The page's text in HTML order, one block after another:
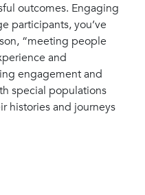
outcomes. Engaging
participants, you’ve
“meeting people
and
engagement and
special populations
histories and journeys